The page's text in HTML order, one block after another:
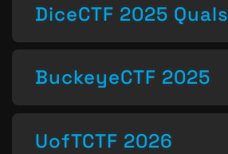
DiceCTF 2025 Quals
BuckeyeCTF 2025
UofTCTF 2026